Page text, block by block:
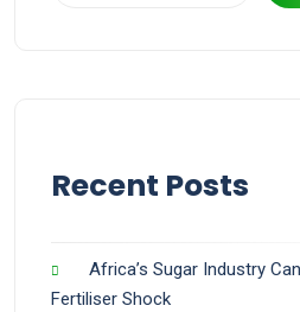
Recent Posts
Africa’s Sugar Industry
Fertiliser Shock